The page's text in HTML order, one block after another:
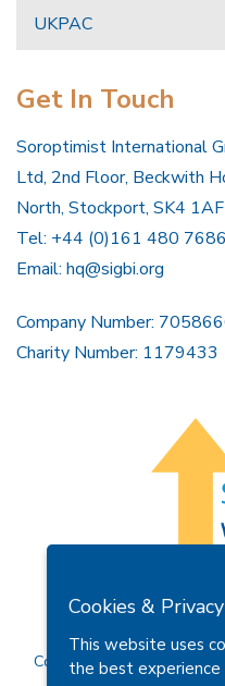
UKPAC
Get In Touch
Soroptimist International
Ltd, 2nd Floor, Beckwith
North, Stockport, SK4 1AF
Tel: +44 (0)161 480 7686
Email: hq@sigbi.org
Company Number:
Charity Number: 1179433
Privacy Policy
Copyright © 2026
Cookies & Privacy
This website uses
the best